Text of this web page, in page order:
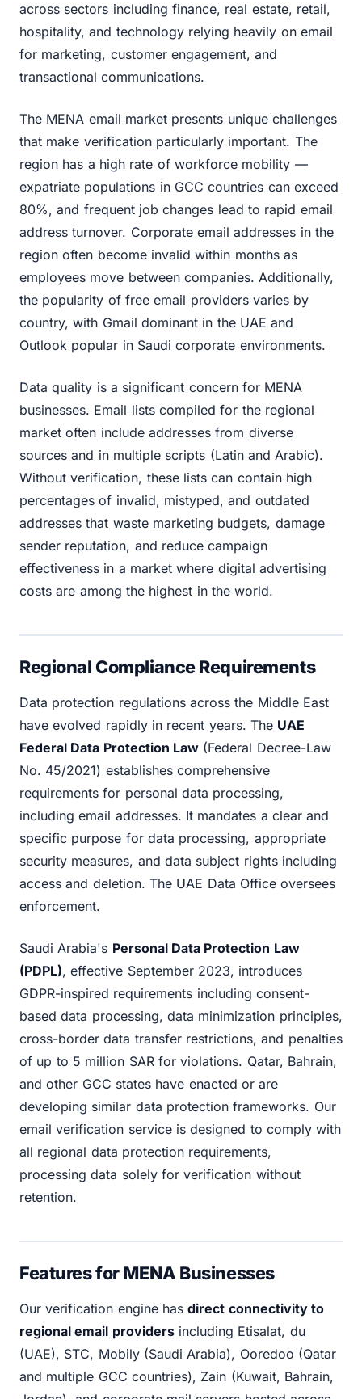
across sectors including finance, real estate, retail,
hospitality, and technology relying heavily on email
for marketing, customer engagement, and
transactional communications.
The MENA email market presents unique challenges
that make verification particularly important. The
region has a high rate of workforce mobility —
expatriate populations in GCC countries can exceed
80%, and frequent job changes lead to rapid email
address turnover. Corporate email addresses in the
region often become invalid within months as
employees move between companies. Additionally,
the popularity of free email providers varies by
country, with Gmail dominant in the UAE and
Outlook popular in Saudi corporate environments.
Data quality is a significant concern for MENA
businesses. Email lists compiled for the regional
market often include addresses from diverse
sources and in multiple scripts (Latin and Arabic).
Without verification, these lists can contain high
percentages of invalid, mistyped, and outdated
addresses that waste marketing budgets, damage
sender reputation, and reduce campaign
effectiveness in a market where digital advertising
costs are among the highest in the world.
Regional Compliance Requirements
Data protection regulations across the Middle East
have evolved rapidly in recent years. The UAE
Federal Data Protection Law(Federal Decree-Law
No. 45/2021) establishes comprehensive
requirements for personal data processing,
including email addresses. It mandates a clear and
specific purpose for data processing, appropriate
security measures, and data subject rights including
access and deletion. The UAE Data Office oversees
enforcement.
Saudi Arabia's Personal Data Protection Law
(PDPL), effective September 2023, introduces
GDPR-inspired requirements including consent-
based data processing, data minimization principles,
cross-border data transfer restrictions, and penalties
of up to 5 million SAR for violations. Qatar, Bahrain,
and other GCC states have enacted or are
developing similar data protection frameworks. Our
email verification service is designed to comply with
all regional data protection requirements,
processing data solely for verification without
retention.
Features for MENA Businesses
Our verification engine hasdirect connectivity to
regional email providersincluding Etisalat, du
(UAE), STC, Mobily (Saudi Arabia), Ooredoo (Qatar
and multiple GCC countries), Zain (Kuwait, Bahrain,